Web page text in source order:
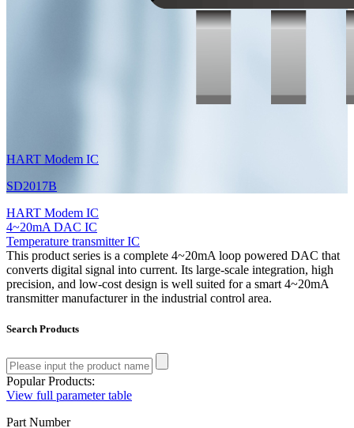
HART Modem IC
SD2017B
HART Modem IC
4~20mA DAC IC
Temperature transmitter IC
This product series is a complete 4~20mA loop powered DAC that
converts digital signal into current. Its large-scale integration, high
precision, and low-cost design is well suited for a smart 4~20mA
transmitter manufacturer in the industrial control area.
Search Products
Popular Products:
View full parameter table
Part Number